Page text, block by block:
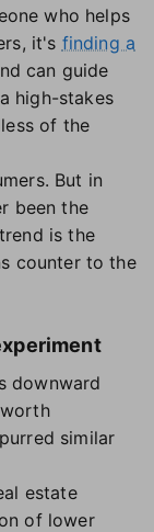
who helps
it's finding a
can guide
high-stakes
of the
But in
been the
is the
counter to the
downward
similar
estate
of lower